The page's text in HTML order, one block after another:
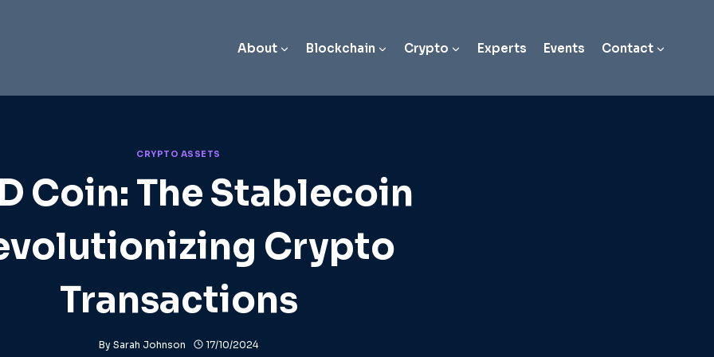
About Blockchain Crypto Experts Events Contact
CRYPTO ASSETS
Coin: The Stablecoin
Crypto
Transactions
By Sarah Johnson 17/10/2024